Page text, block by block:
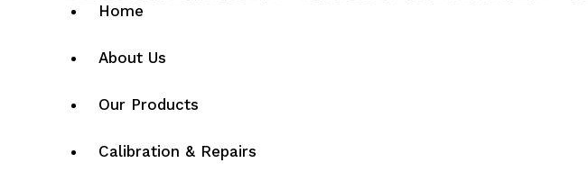
Home
About Us
Our Products
Calibration & Repairs